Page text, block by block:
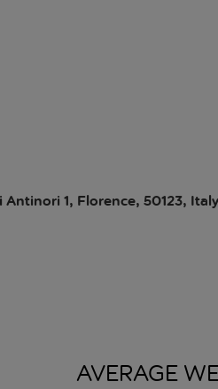
Antinori 1, Florence, 50123, Italy
AVERAGE